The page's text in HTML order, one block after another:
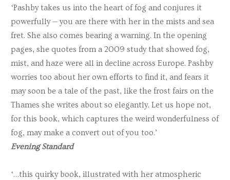
‘Pashby takes us into the heart of fog and conjures it
powerfully — you are there with her in the mists and sea
fret. She also comes bearing a warning. In the opening
pages, she quotes from a 2009 study that showed fog,
mist, and haze were all in decline across Europe. Pashby
worries too about her own efforts to find it, and fears it
may soon be a tale of the past, like the frost fairs on the
Thames she writes about so elegantly. Let us hope not,
for this book, which captures the weird wonderfulness of
fog, may make a convert out of you too.’
Evening Standard
‘…this quirky book, illustrated with her atmospheric